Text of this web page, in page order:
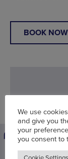
BOOK NOW
We use
and give you
your
you consent to